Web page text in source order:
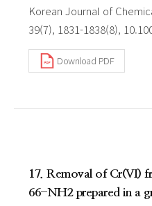
Korean Journal of
39(7), 1831-1838(8),
Download PDF
17. Removal of Cr(VI)
66-NH2 prepared in a